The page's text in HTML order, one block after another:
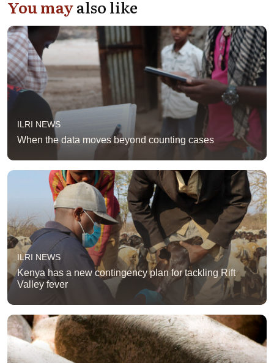
You mayalso like
ILRI NEWS
When the data moves beyond counting cases
ILRI NEWS
Kenya has a new contingency plan for tackling Rift
Valley fever